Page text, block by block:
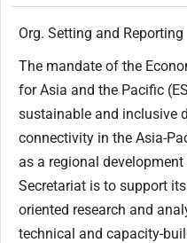
Org. Setting and Reporting
The mandate of the
for Asia and the Pacific
sustainable and inclusive
connectivity in the Asia-
as a regional
Secretariat is to support
oriented research and
technical and capacity-